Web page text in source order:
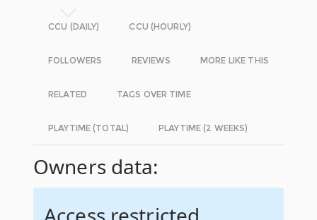
CCU (DAILY) CCU (HOURLY)
FOLLOWERS REVIEWS MORE LIKE THIS
RELATED TAGS OVER TIME
PLAYTIME (TOTAL) PLAYTIME (2 WEEKS)
Owners data: